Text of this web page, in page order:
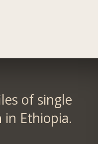
of single
Ethiopia.